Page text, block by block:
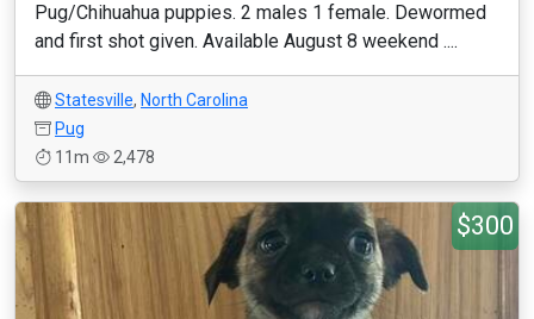
Pug/Chihuahua puppies. 2 males 1 female. Dewormed
and first shot given. Available August 8 weekend ....
Statesville, North Carolina
Pug
11m
2,478
$300